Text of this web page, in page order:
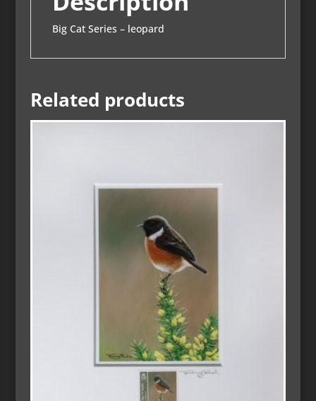
Big Cat Series – leopard
Related products